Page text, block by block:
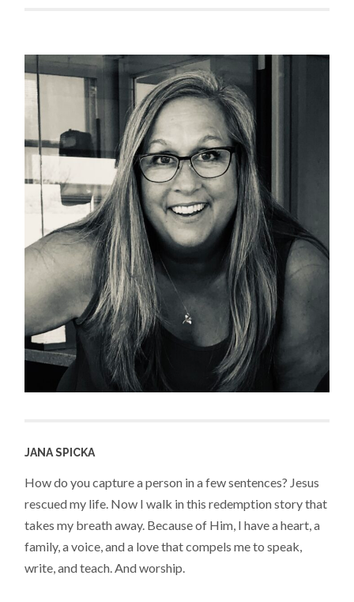
JANA SPICKA
How do you capture a person in a few sentences? Jesus
rescued my life. Now I walk in this redemption story that
takes my breath away. Because of Him, I have a heart, a
family, a voice, and a love that compels me to speak,
write, and teach. And worship.